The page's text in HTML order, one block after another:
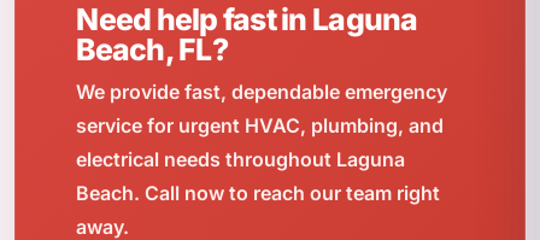
Need help fast in Laguna
Beach, FL?
We provide fast, dependable emergency
service for urgent HVAC, plumbing, and
electrical needs throughout Laguna
Beach. Call now to reach our team right
away.